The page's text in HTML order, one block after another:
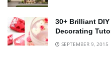
30+ Brilliant
Decorating
SEPTEMBER 9, 2015